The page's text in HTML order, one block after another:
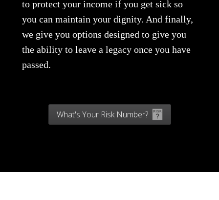
to protect your income if you get sick so
you can maintain your dignity. And finally,
we give you options designed to give you
the ability to leave a legacy once you have
passed.
What's Your Risk Number?